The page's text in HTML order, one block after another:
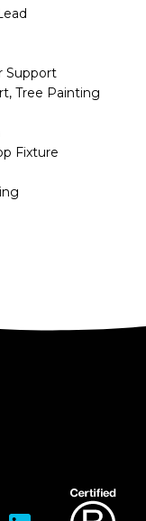
Support
Tree Painting
Fixture